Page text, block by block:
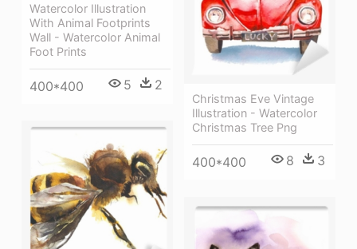
Watercolor Illustration
With Animal Footprints
Wall - Watercolor Animal
Foot Prints
400*400 5 2
Christmas Eve Vintage
Illustration - Watercolor
Christmas Tree Png
400*400 8 3